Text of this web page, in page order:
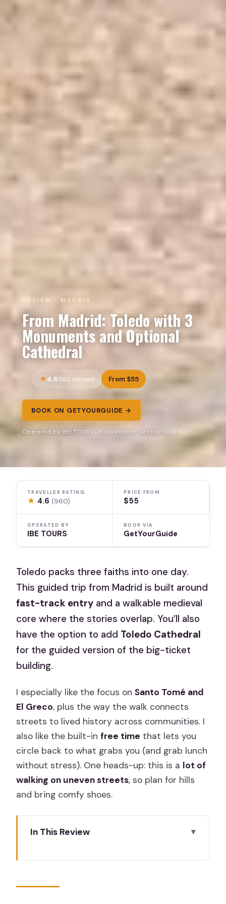
REVIEW · MADRID
From Madrid: Toledo with 3
Monuments and Optional
Cathedral
4.6960 reviews From $55
BOOK ON GETYOURGUIDE →
Operated by IBE TOURS · Bookable on GetYourGuide
TRAVELLER RATING
★ 4.6(960)
PRICE FROM
$55
OPERATED BY
IBE TOURS
BOOK VIA
GetYourGuide
Toledo packs three faiths into one day.
This guided trip from Madrid is built around
fast-track entry and a walkable medieval
core where the stories overlap. You’ll also
have the option to add Toledo Cathedral
for the guided version of the big-ticket
building.
I especially like the focus onSanto Tomé and
El Greco, plus the way the walk connects
streets to lived history across communities. I
also like the built-infree time that lets you
circle back to what grabs you (and grab lunch
without stress). One heads-up: this is a lot of
walking on uneven streets, so plan for hills
and bring comfy shoes.
In This Review
Medieval City